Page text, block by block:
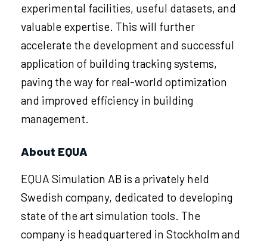
experimental facilities, useful datasets, and
valuable expertise. This will further
accelerate the development and successful
application of building tracking systems,
paving the way for real-world optimization
and improved efficiency in building
management.
About EQUA
EQUA Simulation AB is a privately held
Swedish company, dedicated to developing
state of the art simulation tools. The
company is headquartered in Stockholm and